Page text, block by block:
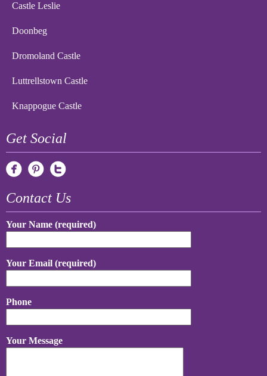
Castle Leslie
Doonbeg
Dromoland Castle
Luttrellstown Castle
Knappogue Castle
Get Social
Contact Us
Your Name (required)
Your Email (required)
Phone
Your Message